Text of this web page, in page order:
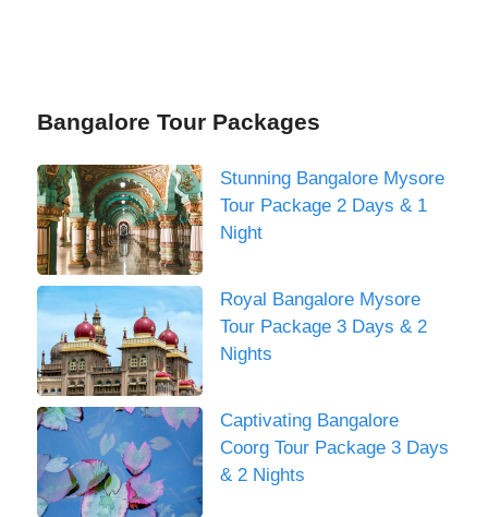
Bangalore Tour Packages
Stunning Bangalore Mysore
Tour Package 2 Days & 1
Night
Royal Bangalore Mysore
Tour Package 3 Days & 2
Nights
Captivating Bangalore
Coorg Tour Package 3 Days
& 2 Nights